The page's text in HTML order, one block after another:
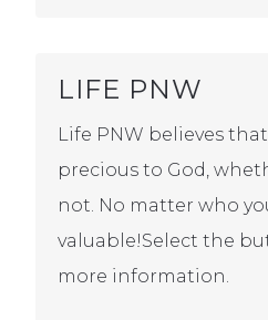
LIFE PNW
Life PNW believes
precious to God,
not. No matter who
valuable!Select the
more information.